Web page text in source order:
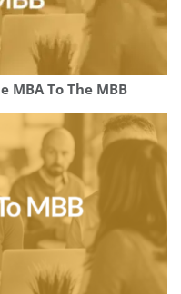
MBA To The MBB